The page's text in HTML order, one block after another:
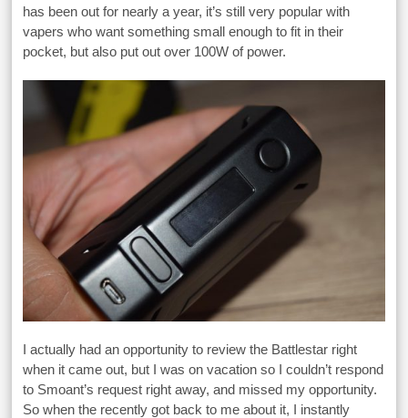
has been out for nearly a year, it’s still very popular with
vapers who want something small enough to fit in their
pocket, but also put out over 100W of power.
I actually had an opportunity to review the Battlestar right
when it came out, but I was on vacation so I couldn’t respond
to Smoant’s request right away, and missed my opportunity.
So when the recently got back to me about it, I instantly